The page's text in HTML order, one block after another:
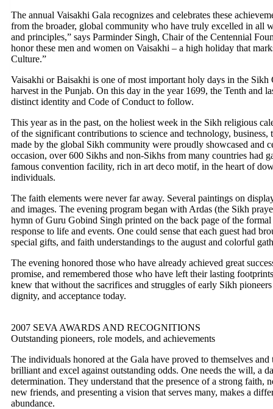
The annual Vaisakhi Gala recognizes and celebrates these
from the broader, global community who have truly excelled in all
and principles,” says Parminder Singh, Chair of the Centennial
honor these men and women on Vaisakhi – a high holiday that
Culture.”
Vaisakhi or Baisakhi is one of most important holy days in the
harvest in the Punjab. On this day in the year 1699, the Tenth and
distinct identity and Code of Conduct to follow.
This year as in the past, on the holiest week in the Sikh religious
of the significant contributions to science and technology,
made by the global Sikh community were proudly showcased and
occasion, over 600 Sikhs and non-Sikhs from many countries had
famous convention facility, rich in art deco motif, in the heart of
individuals.
The faith elements were never far away. Several paintings on
and images. The evening program began with Ardas (the Sikh
hymn of Guru Gobind Singh printed on the back page of the
response to life and events. One could sense that each guest had
special gifts, and faith understandings to the august and colorful
The evening honored those who have already achieved great
promise, and remembered those who have left their lasting
knew that without the sacrifices and struggles of early Sikh
dignity, and acceptance today.
2007 SEVA AWARDS AND RECOGNITIONS
Outstanding pioneers, role models, and achievements
The individuals honored at the Gala have proved to themselves
brilliant and excel against outstanding odds. One needs the will, a
determination. They understand that the presence of a strong
new friends, and presenting a vision that serves many, makes a
abundance.